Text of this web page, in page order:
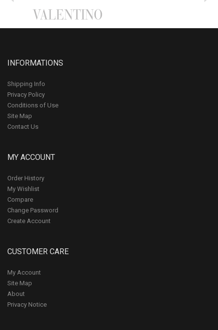
INFORMATIONS
Shipping Info
Privacy Policy
Conditions of Use
Site Map
Contact Us
MY ACCOUNT
Order History
My Wishlist
Compare
Change Password
Create Account
CUSTOMER CARE
My Account
Site Map
About
Privacy Notice